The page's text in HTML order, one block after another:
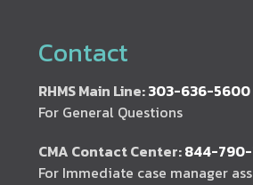
Contact
RHMS Main Line:303-636-5600
For General Questions
CMA Contact Center:844-
For Immediate case manager